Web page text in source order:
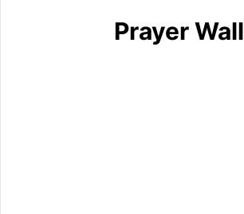
Prayer Wall